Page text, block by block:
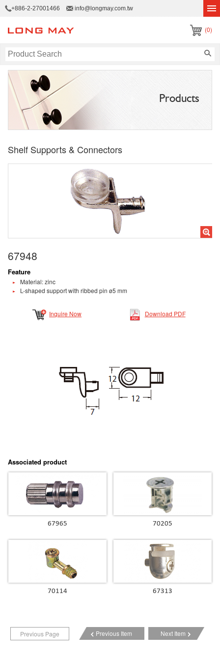
+886-2-27001466 info@longmay.com.tw
(0)
Products
Shelf Supports & Connectors
67948
Feature
Material: zinc
L-shaped support with ribbed pin ø5 mm
Inquire Now Download PDF
Associated product
67965 70205
70114 67313
Previous Page Previous Item Next Item